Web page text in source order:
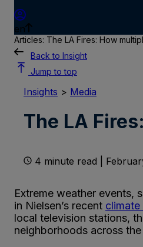
en
Articles: The LA Fires: How
Back to Insight
Jump to top
Insights > Media
The LA
4 minute read |
Extreme weather events,
in Nielsen’s recent
local television stations,
neighborhoods across